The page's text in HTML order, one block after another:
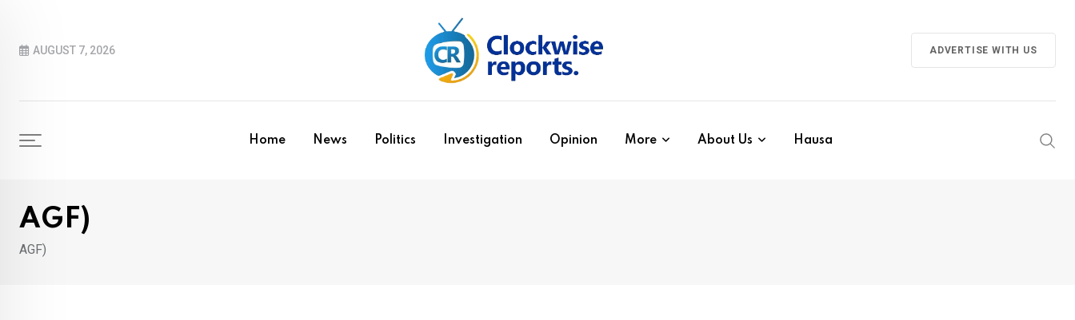
contentAUGUST 7, 2026 ADVERTISE WITH US
Home News Politics Investigation Opinion More About Us Hausa
AGF)
AGF)